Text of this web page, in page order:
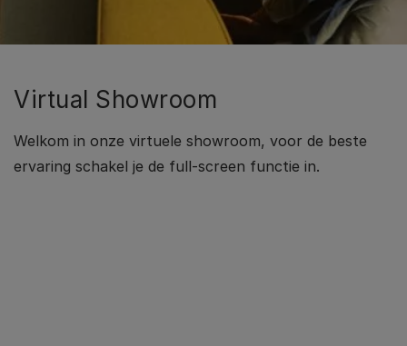
Virtual Showroom
Welkom in onze virtuele showroom, voor de beste
ervaring schakel je de full-screen functie in.